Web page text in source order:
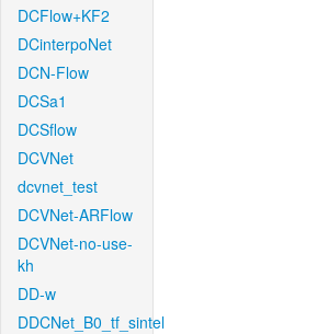
DCFlow+KF2
DCinterpoNet
DCN-Flow
DCSa1
DCSflow
DCVNet
dcvnet_test
DCVNet-ARFlow
DCVNet-no-use-
kh
DD-w
DDCNet_B0_tf_sintel